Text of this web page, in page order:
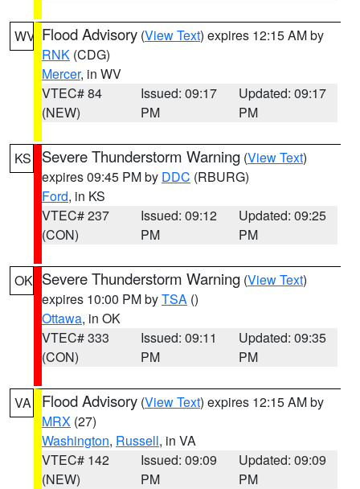
WV Flood Advisory (View Text) expires 12:15 AM by
RNK (CDG)
Mercer, in WV
VTEC# 84
(NEW)
Issued: 09:17
PM
Updated: 09:17
PM
KS Severe Thunderstorm Warning (View Text)
expires 09:45 PM by DDC (RBURG)
Ford, in KS
VTEC# 237
(CON)
Issued: 09:12
PM
Updated: 09:25
PM
OK Severe Thunderstorm Warning (View Text)
expires 10:00 PM byTSA ()
Ottawa, in OK
VTEC# 333
(CON)
Issued: 09:11
PM
Updated: 09:35
PM
VA Flood Advisory (View Text) expires 12:15 AM by
MRX (27)
Washington, Russell, in VA
VTEC# 142
(NEW)
Issued: 09:09
PM
Updated: 09:09
PM